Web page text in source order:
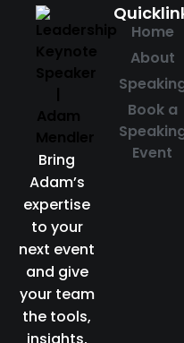
Bring
Adam’s
expertise
to your
next event
and give
your team
the tools,
insights,
Home
About
Book a
Event